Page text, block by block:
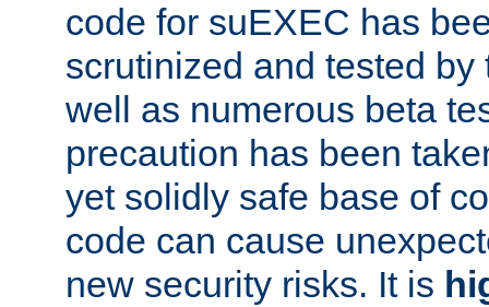
code for suEXEC has
scrutinized and tested
well as numerous beta
precaution has been
yet solidly safe base of
code can cause
new security risks. It is